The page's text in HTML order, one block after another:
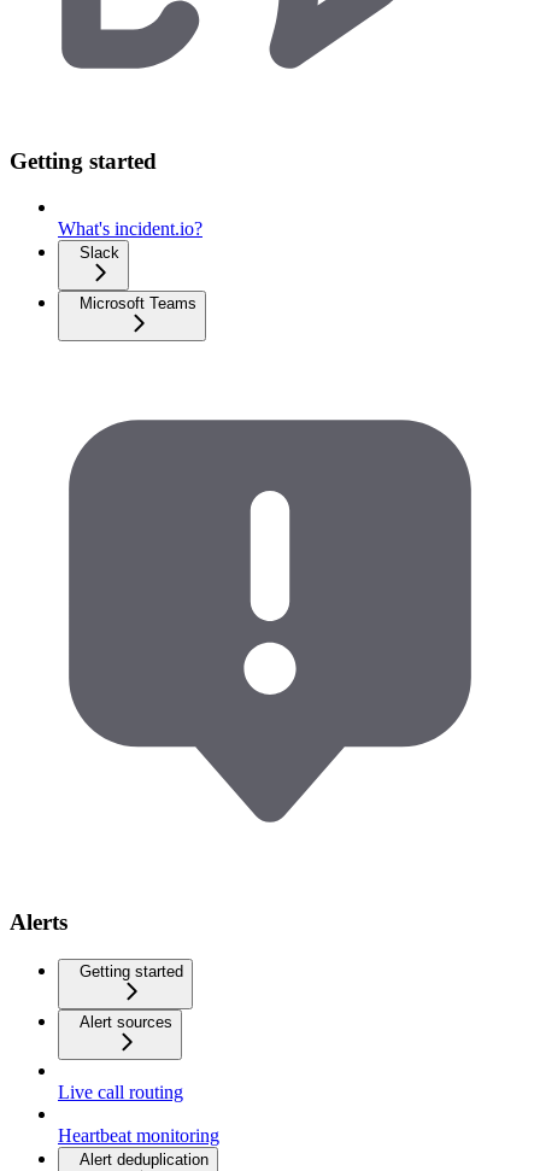
Getting started
What's incident.io?
Slack
Microsoft Teams
Alerts
Getting started
Alert sources
Live call routing
Heartbeat monitoring
Alert deduplication